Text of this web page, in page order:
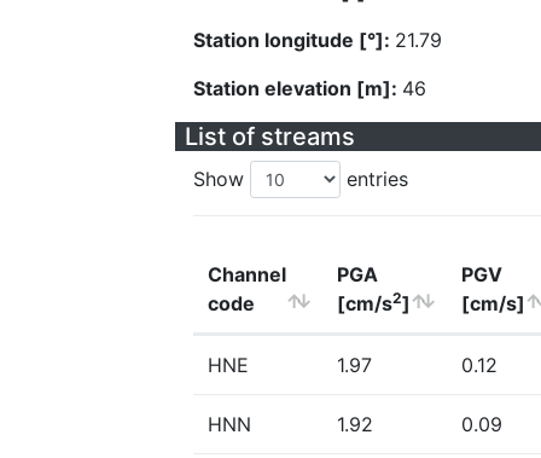
Station longitude [°]: 21.79
Station elevation [m]: 46
List of streams
Show entries
Channel
code
PGA
[cm/s2]
PGV
[cm/s]
HNE 1.97 0.12
HNN 1.92 0.09